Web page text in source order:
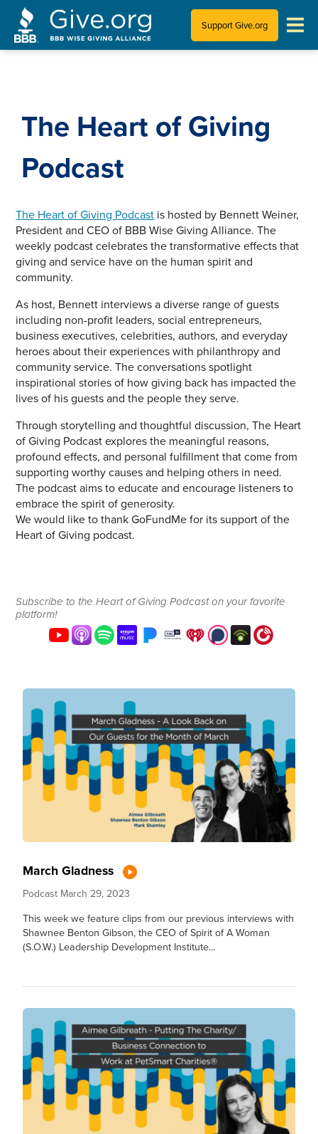
Support Give.org
The Heart of Giving
Podcast
The Heart of Giving Podcast is hosted by Bennett Weiner,
President and CEO of BBB Wise Giving Alliance. The
weekly podcast celebrates the transformative effects that
giving and service have on the human spirit and
community.
As host, Bennett interviews a diverse range of guests
including non-profit leaders, social entrepreneurs,
business executives, celebrities, authors, and everyday
heroes about their experiences with philanthropy and
community service. The conversations spotlight
inspirational stories of how giving back has impacted the
lives of his guests and the people they serve.
Through storytelling and thoughtful discussion, The Heart
of Giving Podcast explores the meaningful reasons,
profound effects, and personal fulfillment that come from
supporting worthy causes and helping others in need.
The podcast aims to educate and encourage listeners to
embrace the spirit of generosity.
We would like to thank GoFundMe for its support of the
Heart of Giving podcast.
Subscribe to the Heart of Giving Podcast on your favorite
platform!
March Gladness
Podcast March 29, 2023
This week we feature clips from our previous interviews with
Shawnee Benton Gibson, the CEO of Spirit of A Woman
(S.O.W.) Leadership Development Institute...